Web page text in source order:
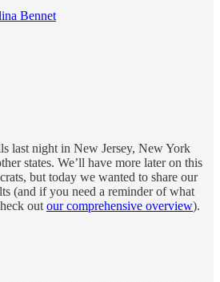
Bennet
last night in New Jersey, New York
states. We’ll have more later on this
but today we wanted to share our
(and if you need a reminder of what
out our comprehensive overview).